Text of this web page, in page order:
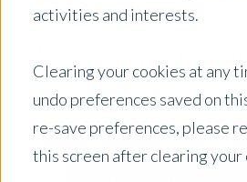
activities and interests.
Clearing your cookies at any
undo preferences saved on
re-save preferences, please
this screen after clearing your
New